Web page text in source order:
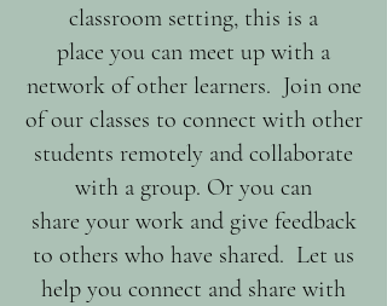
classroom setting, this is a
place you can meet up with a
network of other learners. Join one
of our classes to connect with other
students remotely and collaborate
with a group. Or you can
share your work and give feedback
to others who have shared. Let us
help you connect and share with